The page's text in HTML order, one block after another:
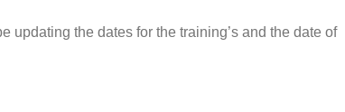
updating the dates for the training’s and the date of